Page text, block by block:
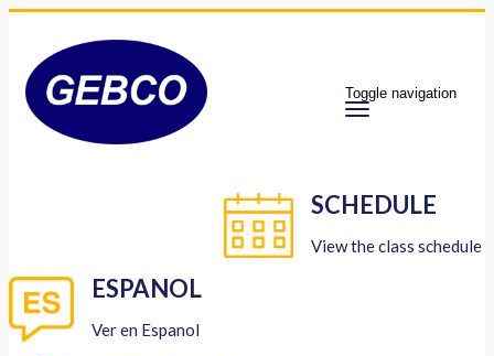
Toggle navigation
SCHEDULE
View the class schedule
ESPANOL
Ver en Espanol